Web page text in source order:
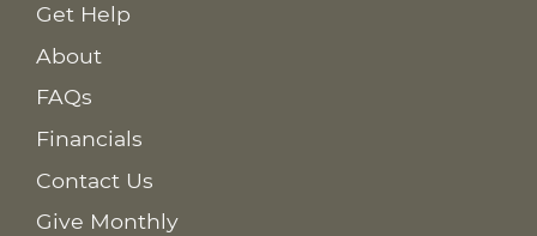
Get Help
About
FAQs
Financials
Contact Us
Give Monthly